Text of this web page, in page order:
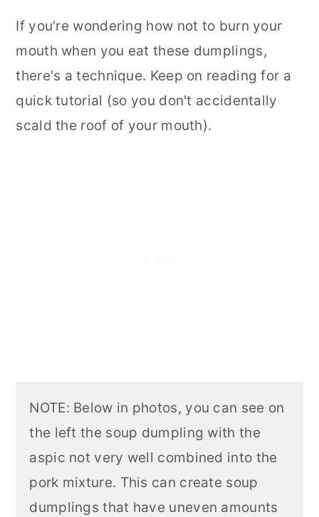
If you're wondering how not to burn your
mouth when you eat these dumplings,
there's a technique. Keep on reading for a
quick tutorial (so you don't accidentally
scald the roof of your mouth).
NOTE: Below in photos, you can see on
the left the soup dumpling with the
aspic not very well combined into the
pork mixture. This can create soup
dumplings that have uneven amounts